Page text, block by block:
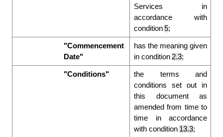
Services in
accordance with
condition 5;
"Commencement
Date"
has the meaning given
in condition 2.3;
"Conditions"
the terms and
conditions set out in
this document as
amended from time to
time in accordance
with condition 13.3;